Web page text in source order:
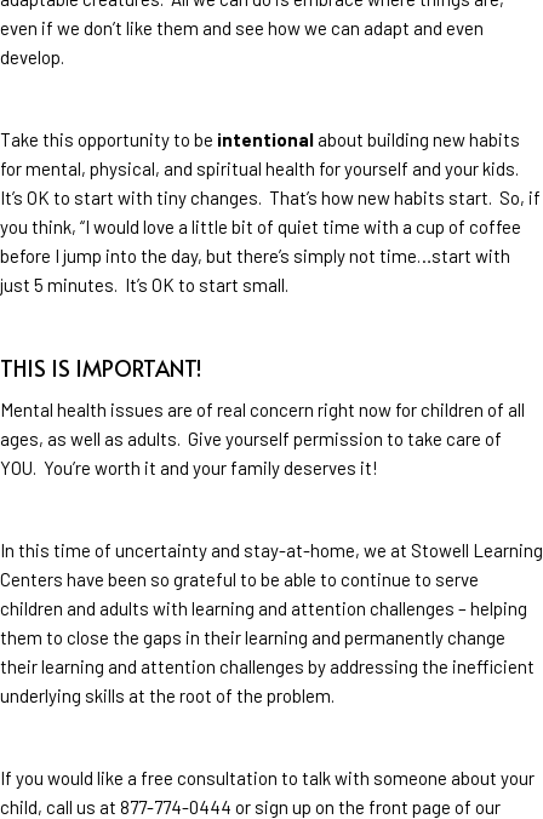
even if we don’t like them and see how we can adapt and even
develop.
Take this opportunity to be intentional about building new habits
for mental, physical, and spiritual health for yourself and your kids.
It’s OK to start with tiny changes. That’s how new habits start. So, if
you think, “I would love a little bit of quiet time with a cup of coffee
before I jump into the day, but there’s simply not time…start with
just 5 minutes. It’s OK to start small.
THIS IS IMPORTANT!
Mental health issues are of real concern right now for children of all
ages, as well as adults. Give yourself permission to take care of
YOU. You’re worth it and your family deserves it!
In this time of uncertainty and stay-at-home, we at Stowell Learning
Centers have been so grateful to be able to continue to serve
children and adults with learning and attention challenges – helping
them to close the gaps in their learning and permanently change
their learning and attention challenges by addressing the inefficient
underlying skills at the root of the problem.
If you would like a free consultation to talk with someone about your
child, call us at 877-774-0444 or sign up on the front page of our